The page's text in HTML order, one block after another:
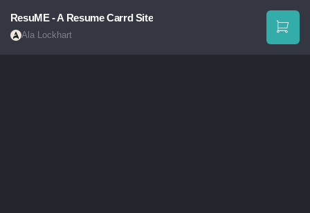
ResuME - A Resume Carrd Site
Ala Lockhart